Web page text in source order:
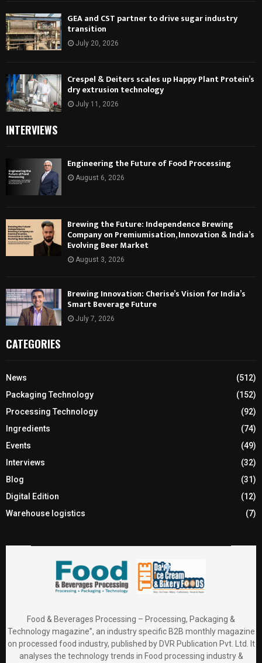
GEA and CST partner to drive sugar industry
transition
July 20, 2026
Crespel & Deiters scales up Happy Plant Protein’s
dry extrusion technology
July 11, 2026
INTERVIEWS
Engineering the Future of Food Processing
August 6, 2026
Brewing the Future: Independence Brewing
Company on Premiumisation, Innovation & India’s
Evolving Beer Market
August 3, 2026
Brewing Innovation: Cherise’s Vision for India’s
Smart Beverage Future
July 7, 2026
CATEGORIES
News
(512)
Packaging Technology
(152)
Processing Technology
(92)
Ingredients
(74)
Events
(49)
Interviews
(32)
Blog
(31)
Digital Edition
(12)
Warehouse logistics
(7)
Food & Beverages Processing – Processing, Packaging &
Technology magazine”, an industry specific B2B monthly magazine
on processed food industry, published by DVR Publication Pvt. Ltd. It
analyses the technology trends in Food processing industry &